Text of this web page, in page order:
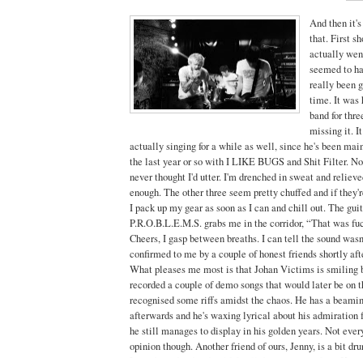
And then
that. First
actually
seemed to
really been
time. It was
band for
missing it.
actually singing for a while as well, since he's been
the last year or so with I LIKE BUGS and Shit Filter.
never thought I'd utter. I'm drenched in sweat and
enough. The other three seem pretty chuffed and if
I pack up my gear as soon as I can and chill out. The
P.R.O.B.L.E.M.S. grabs me in the corridor, “That was
Cheers, I gasp between breaths. I can tell the sound
confirmed to me by a couple of honest friends shortly
What pleases me most is that Johan Victims is smiling
recorded a couple of demo songs that would later be on
recognised some riffs amidst the chaos. He has a
afterwards and he's waxing lyrical about his admiration
he still manages to display in his golden years. Not
opinion though. Another friend of ours, Jenny, is a bit